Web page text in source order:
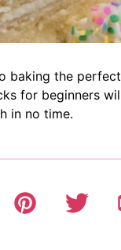
baking the
for beginners
in no time.